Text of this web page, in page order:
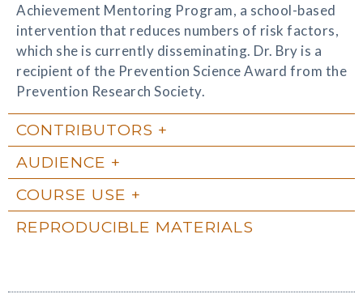
Achievement Mentoring Program, a school-based
intervention that reduces numbers of risk factors,
which she is currently disseminating. Dr. Bry is a
recipient of the Prevention Science Award from the
Prevention Research Society.
CONTRIBUTORS
AUDIENCE
COURSE USE
REPRODUCIBLE MATERIALS